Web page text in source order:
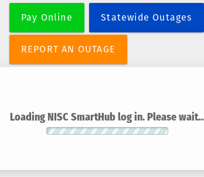
Pay Online Statewide Outages
REPORT AN OUTAGE
Loading NISC SmartHub log in. Please